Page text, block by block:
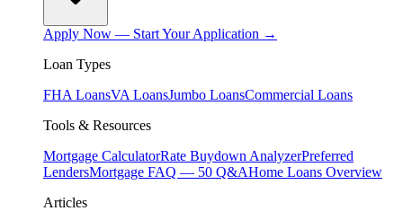
Apply Now — Start Your Application →
Loan Types
FHA LoansVA LoansJumbo LoansCommercial Loans
Tools & Resources
Mortgage CalculatorRate Buydown AnalyzerPreferred
LendersMortgage FAQ — 50 Q&AHome Loans Overview
Articles